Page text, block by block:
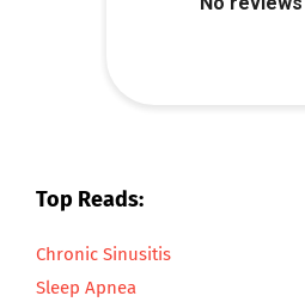
Top Reads:
Chronic Sinusitis
Sleep Apnea